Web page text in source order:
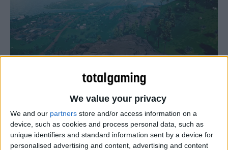
We value your privacy
We and our partners store and/or access information on a
device, such as cookies and process personal data, such as
unique identifiers and standard information sent by a device for
personalised advertising and content, advertising and content